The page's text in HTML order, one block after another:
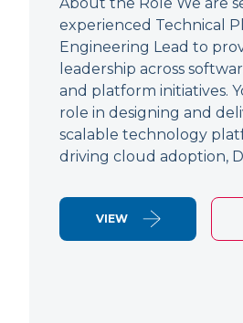
experienced Technical
Engineering Lead to
leadership across
and platform initiatives.
role in designing and
scalable technology
driving cloud adoption,
VIEW